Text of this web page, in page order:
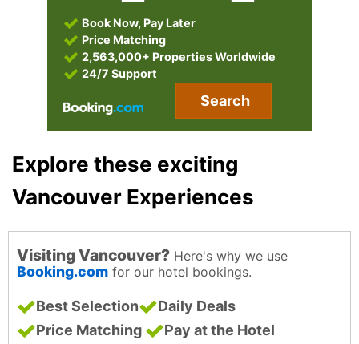
Book Now, Pay Later
Price Matching
2,563,000+ Properties Worldwide
24/7 Support
Search
Explore these exciting
Vancouver Experiences
Visiting Vancouver? Here's why we use
Booking.com for our hotel bookings.
Best Selection
Daily Deals
Price Matching
Pay at the Hotel